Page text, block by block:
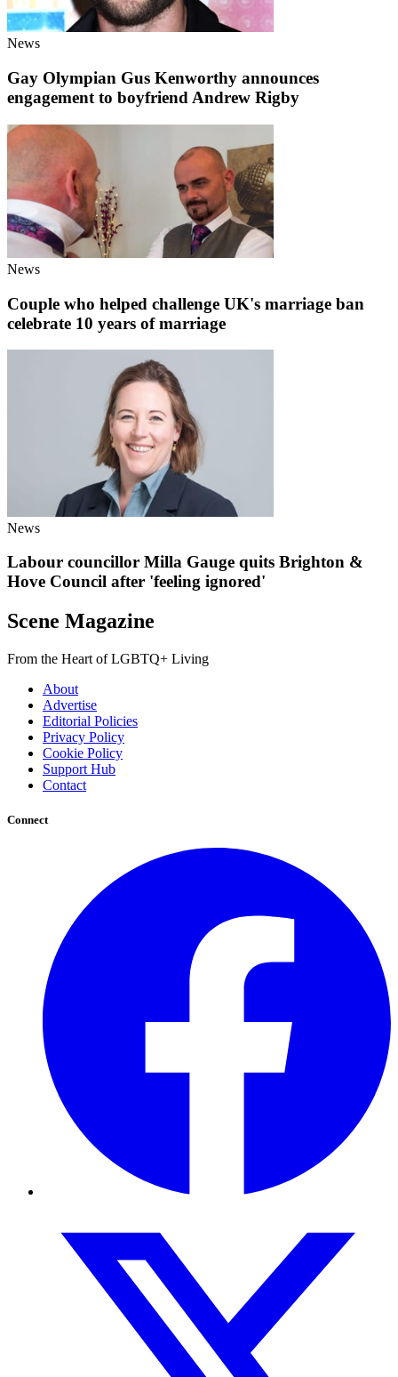
News
Gay Olympian Gus Kenworthy announces
engagement to boyfriend Andrew Rigby
News
Couple who helped challenge UK's marriage ban
celebrate 10 years of marriage
News
Labour councillor Milla Gauge quits Brighton &
Hove Council after 'feeling ignored'
Scene Magazine
From the Heart of LGBTQ+ Living
About
Advertise
Editorial Policies
Privacy Policy
Cookie Policy
Support Hub
Contact
Connect